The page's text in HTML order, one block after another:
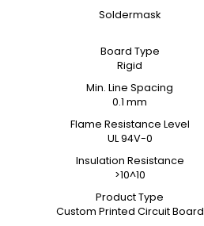
Soldermask
Board Type
Rigid
Min. Line Spacing
0.1 mm
Flame Resistance Level
UL 94V-0
Insulation Resistance
>10^10
Product Type
Custom Printed Circuit Board